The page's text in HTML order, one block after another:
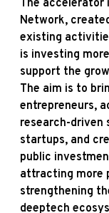
The accelerator
Network,
existing
is investing
support the
The aim is to
entrepreneurs,
research-driven
startups, and
public
attracting more
strengthening
deeptech